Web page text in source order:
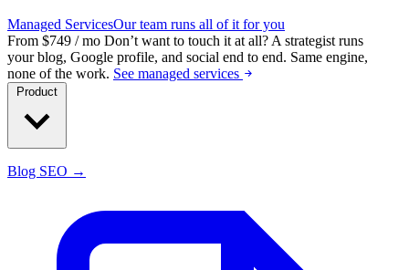
Managed ServicesOur team runs all of it for you
From $749 / mo Don’t want to touch it at all? A strategist runs
your blog, Google profile, and social end to end. Same engine,
none of the work. See managed services
Blog SEO →